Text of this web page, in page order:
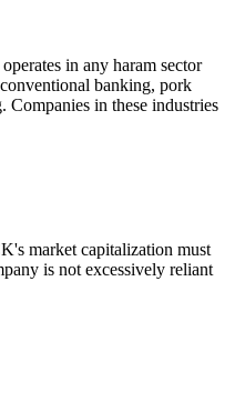
operates in any haram sector
banking, pork
Companies in these industries
's market capitalization must
is not excessively reliant